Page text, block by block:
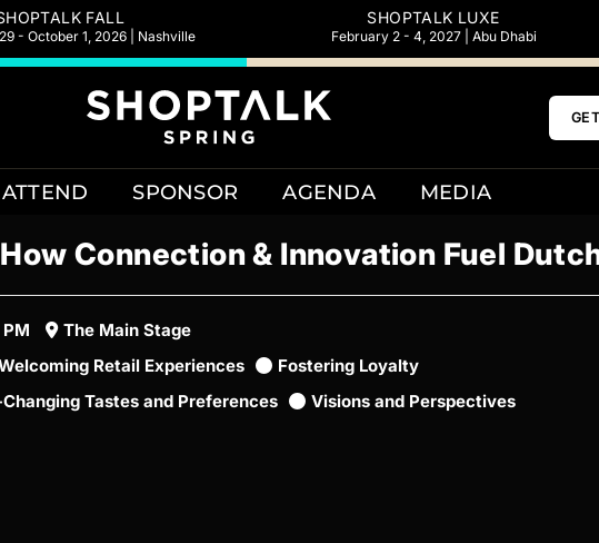
FALL
- October 1, 2026 | Nashville
SHOPTALK LUXE
February 2 - 4, 2027 | Abu Dhabi
ATTEND SPONSOR AGENDA MEDIA
Connection & Innovation Fuel
The Main Stage
Retail Experiences
Fostering Loyalty
Tastes and Preferences
Visions and Perspectives